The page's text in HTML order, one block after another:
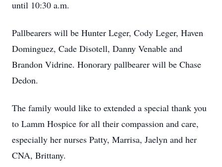
until 10:30 a.m.
Pallbearers will be Hunter Leger, Cody Leger, Haven
Dominguez, Cade Disotell, Danny Venable and
Brandon Vidrine. Honorary pallbearer will be Chase
Dedon.
The family would like to extended a special thank you
to Lamm Hospice for all their compassion and care,
especially her nurses Patty, Marrisa, Jaelyn and her
CNA, Brittany.